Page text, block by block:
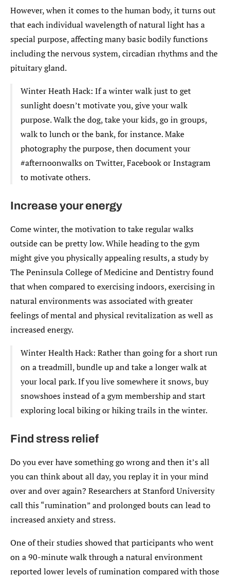
However, when it comes to the human body, it turns out
that each individual wavelength of natural light has a
special purpose, affecting many basic bodily functions
including the nervous system, circadian rhythms and the
pituitary gland.
Winter Heath Hack: If a winter walk just to get
sunlight doesn’t motivate you, give your walk
purpose. Walk the dog, take your kids, go in groups,
walk to lunch or the bank, for instance. Make
photography the purpose, then document your
#afternoonwalks on Twitter, Facebook or Instagram
to motivate others.
Increase your energy
Come winter, the motivation to take regular walks
outside can be pretty low. While heading to the gym
might give you physically appealing results, a study by
The Peninsula College of Medicine and Dentistry found
that when compared to exercising indoors, exercising in
natural environments was associated with greater
feelings of mental and physical revitalization as well as
increased energy.
Winter Health Hack: Rather than going for a short run
on a treadmill, bundle up and take a longer walk at
your local park. If you live somewhere it snows, buy
snowshoes instead of a gym membership and start
exploring local biking or hiking trails in the winter.
Find stress relief
Do you ever have something go wrong and then it’s all
you can think about all day, you replay it in your mind
over and over again? Researchers at Stanford University
call this “rumination” and prolonged bouts can lead to
increased anxiety and stress.
One of their studies showed that participants who went
on a 90-minute walk through a natural environment
reported lower levels of rumination compared with those